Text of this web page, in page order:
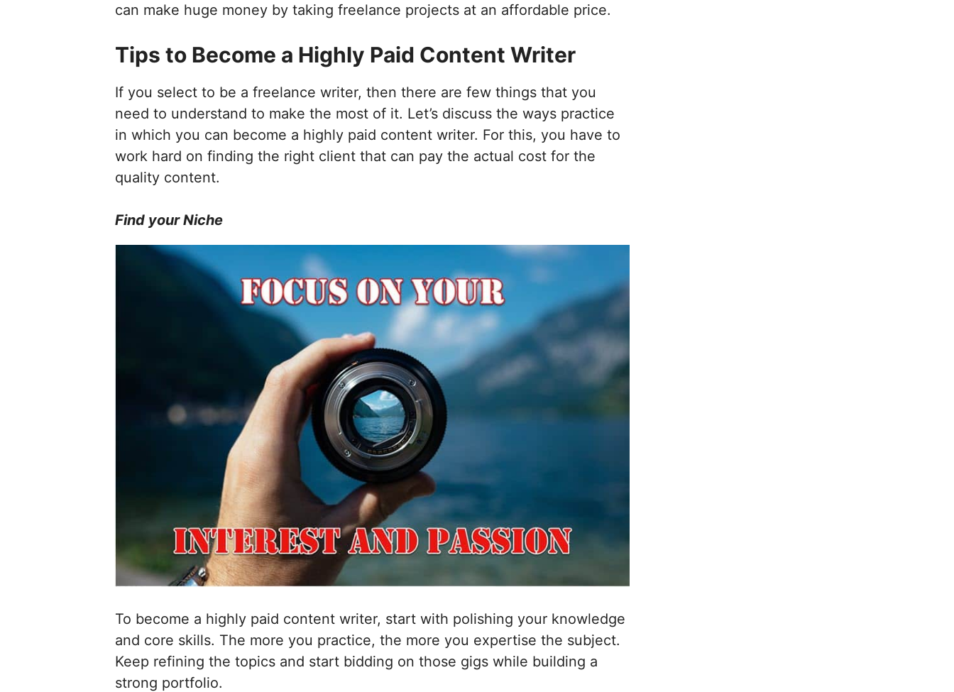
can make huge money by taking freelance projects at an affordable price.
Tips to Become a Highly Paid Content Writer
If you select to be a freelance writer, then there are few things that you
need to understand to make the most of it. Let’s discuss the ways practice
in which you can become a highly paid content writer. For this, you have to
work hard on finding the right client that can pay the actual cost for the
quality content.
Find your Niche
To become a highly paid content writer, start with polishing your knowledge
and core skills. The more you practice, the more you expertise the subject.
Keep refining the topics and start bidding on those gigs while building a
strong portfolio.